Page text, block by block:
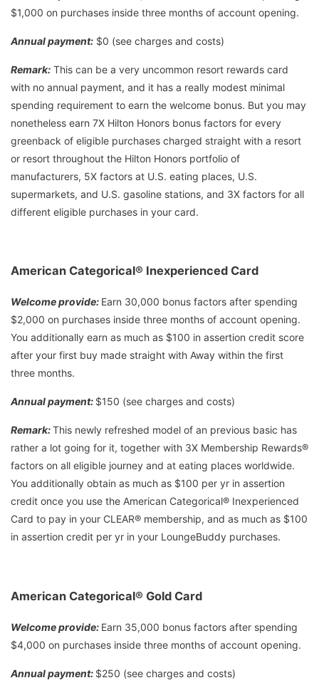
$1,000 on purchases inside three months of account opening.
Annual payment: $0 (see charges and costs)
Remark: This can be a very uncommon resort rewards card
with no annual payment, and it has a really modest minimal
spending requirement to earn the welcome bonus. But you may
nonetheless earn 7X Hilton Honors bonus factors for every
greenback of eligible purchases charged straight with a resort
or resort throughout the Hilton Honors portfolio of
manufacturers, 5X factors at U.S. eating places, U.S.
supermarkets, and U.S. gasoline stations, and 3X factors for all
different eligible purchases in your card.
American Categorical® Inexperienced Card
Welcome provide: Earn 30,000 bonus factors after spending
$2,000 on purchases inside three months of account opening.
You additionally earn as much as $100 in assertion credit score
after your first buy made straight with Away within the first
three months.
Annual payment: $150 (see charges and costs)
Remark:This newly refreshed model of an previous basic has
rather a lot going for it, together with 3X Membership Rewards®
factors on all eligible journey and at eating places worldwide.
You additionally obtain as much as $100 per yr in assertion
credit once you use the American Categorical® Inexperienced
Card to pay in your CLEAR® membership, and as much as $100
in assertion credit per yr in your LoungeBuddy purchases.
American Categorical® Gold Card
Welcome provide: Earn 35,000 bonus factors after spending
$4,000 on purchases inside three months of account opening.
Annual payment: $250 (see charges and costs)